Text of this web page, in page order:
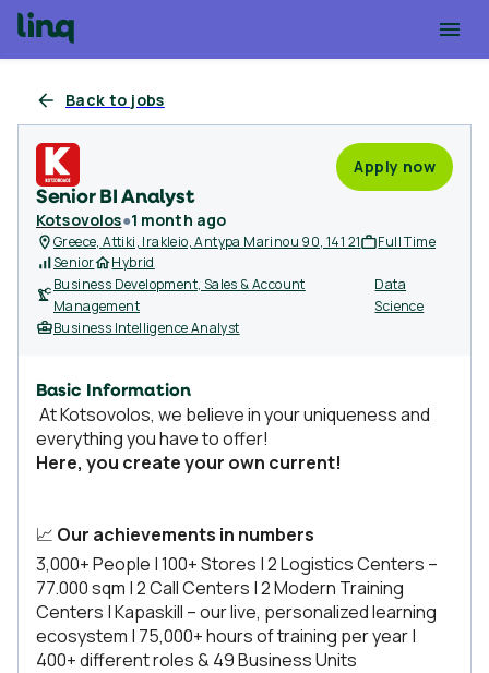
Back to jobs
Senior BI Analyst
Kotsovolos●1 month ago
Apply now
Greece, Attiki, Irakleio, Antypa Marinou 90, 141 21
Full Time
Senior
Hybrid
Business Development, Sales & Account
Management
Data
Science
Business Intelligence Analyst
Basic Information
At Kotsovolos, we believe in your uniqueness and
everything you have to offer!
Here, you create your own current!
📈 Our achievements in numbers
3,000+ People | 100+ Stores | 2 Logistics Centers –
77.000 sqm | 2 Call Centers | 2 Modern Training
Centers | Kapaskill – our live, personalized learning
ecosystem | 75,000+ hours of training per year |
400+ different roles & 49 Business Units